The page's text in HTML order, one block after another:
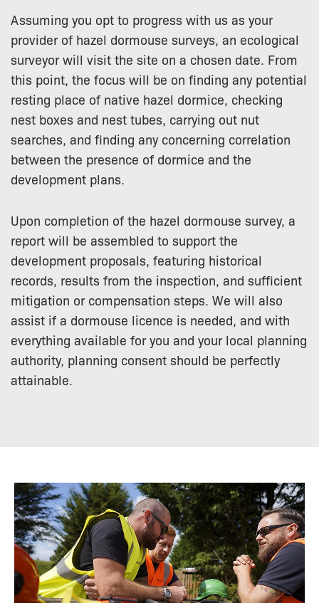
Assuming you opt to progress with us as your
provider of hazel dormouse surveys, an ecological
surveyor will visit the site on a chosen date. From
this point, the focus will be on finding any potential
resting place of native hazel dormice, checking
nest boxes and nest tubes, carrying out nut
searches, and finding any concerning correlation
between the presence of dormice and the
development plans.
Upon completion of the hazel dormouse survey, a
report will be assembled to support the
development proposals, featuring historical
records, results from the inspection, and sufficient
mitigation or compensation steps. We will also
assist if a dormouse licence is needed, and with
everything available for you and your local planning
authority, planning consent should be perfectly
attainable.